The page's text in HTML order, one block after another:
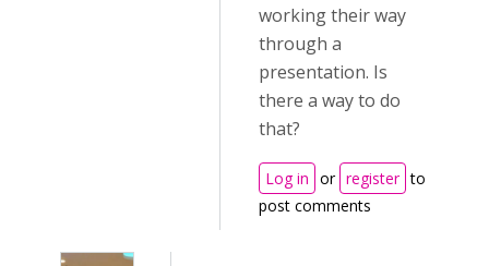
working their way
through a
presentation. Is
there a way to do
that?
Log in or register to
post comments